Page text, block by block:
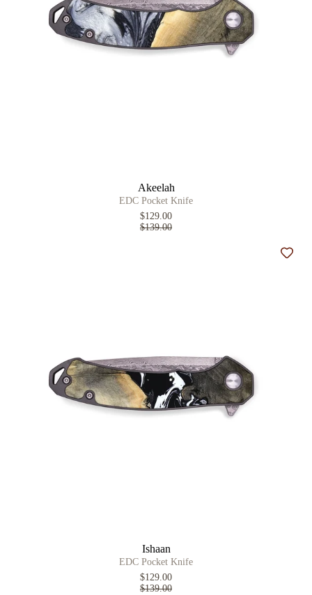
Akeelah
EDC Pocket Knife
$129.00
$139.00
Ishaan
EDC Pocket Knife
$129.00
$139.00
Add